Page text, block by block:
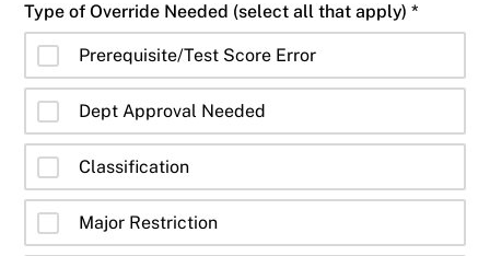
Type of Override Needed (select all that apply) *
Prerequisite/Test Score Error
Dept Approval Needed
Classification
Major Restriction